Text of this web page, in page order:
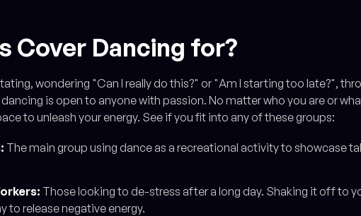
Cover Dancing for?
wondering "Can I really do this?" or "Am I starting too late?",
is open to anyone with passion. No matter who you are or
to unleash your energy. See if you fit into any of these groups:
The main group using dance as a recreational activity to showcase
Those looking to de-stress after a long day. Shaking it off to
to release negative energy.